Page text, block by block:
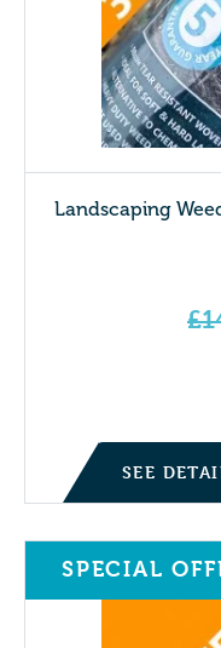
Landscaping
£
SEE
SPECIAL